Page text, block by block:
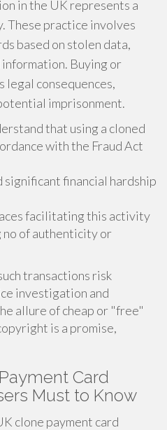
in the UK represents a
These practice involves
based on stolen data,
Buying or
legal consequences,
imprisonment.
that using a cloned
with the Fraud Act
significant financial hardship
facilitating this activity
of authenticity or
transactions risk
investigation and
allure of cheap or "free"
is a promise,
Card
Must to Know
clone payment card